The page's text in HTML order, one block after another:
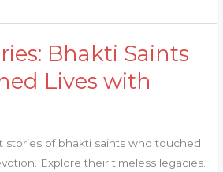
Bhakti Saints
Lives with
stories of bhakti saints who touched
Explore their timeless legacies.